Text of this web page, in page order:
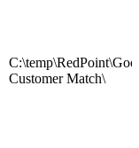
Customer Match\